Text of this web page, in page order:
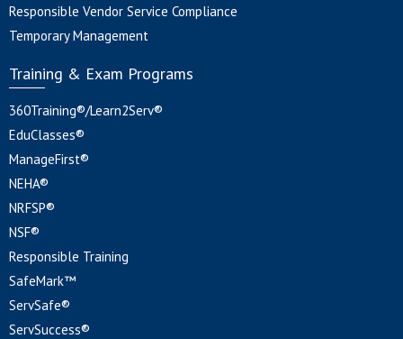
Responsible Vendor Service Compliance
Temporary Management
Training & Exam Programs
360Training®/Learn2Serv®
EduClasses®
ManageFirst®
NEHA®
NRFSP®
NSF®
Responsible Training
SafeMark™
ServSafe®
ServSuccess®